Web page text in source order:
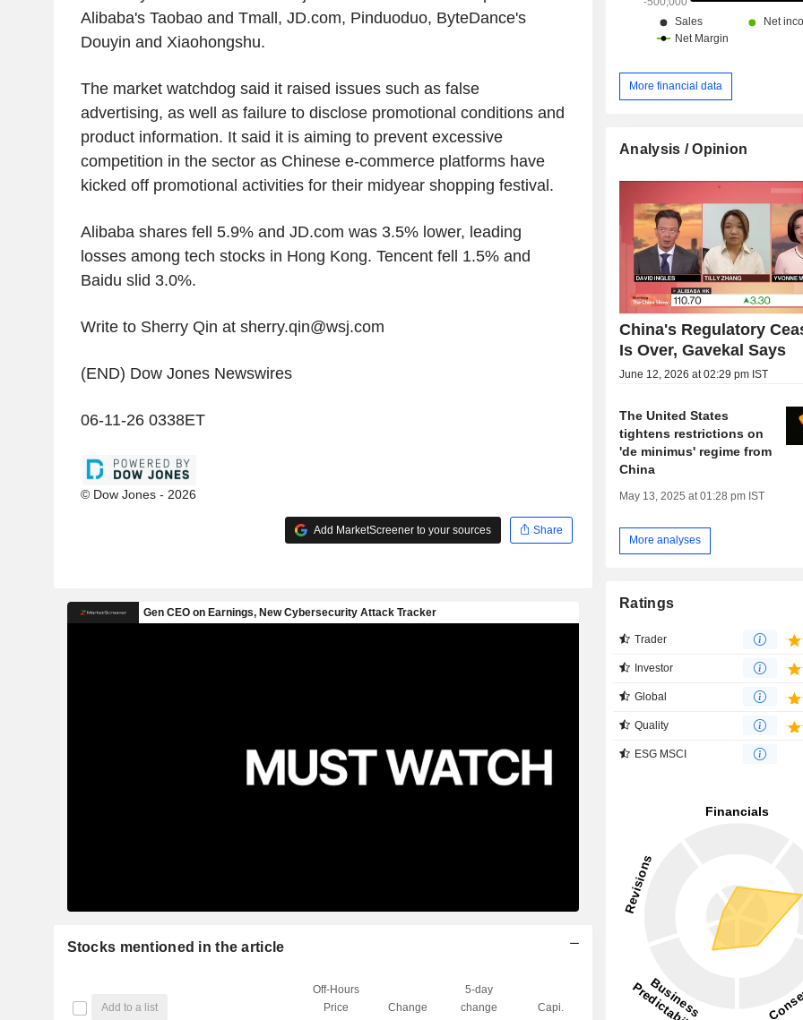
Alibaba's Taobao and Tmall, JD.com, Pinduoduo, ByteDance's
Douyin and Xiaohongshu.
The market watchdog said it raised issues such as false
advertising, as well as failure to disclose promotional conditions and
product information. It said it is aiming to prevent excessive
competition in the sector as Chinese e-commerce platforms have
kicked off promotional activities for their midyear shopping festival.
Alibaba shares fell 5.9% and JD.com was 3.5% lower, leading
losses among tech stocks in Hong Kong. Tencent fell 1.5% and
Baidu slid 3.0%.
Write to Sherry Qin at sherry.qin@wsj.com
(END) Dow Jones Newswires
06-11-26 0338ET
© Dow Jones - 2026
Add MarketScreener to your sources Share
Stocks mentioned in the article
Add to a list
Off-Hours
Price
Change
5-day
change
Capi.
More financial data
Analysis / Opinion
China's Regulatory
Is Over, Gavekal Says
June 12, 2026 at 02:29 pm IST
The United States
tightens restrictions on
'de minimus' regime from
China
May 13, 2025 at 01:28 pm IST
More analyses
Ratings
Trader
Investor
Global
Quality
ESG MSCI